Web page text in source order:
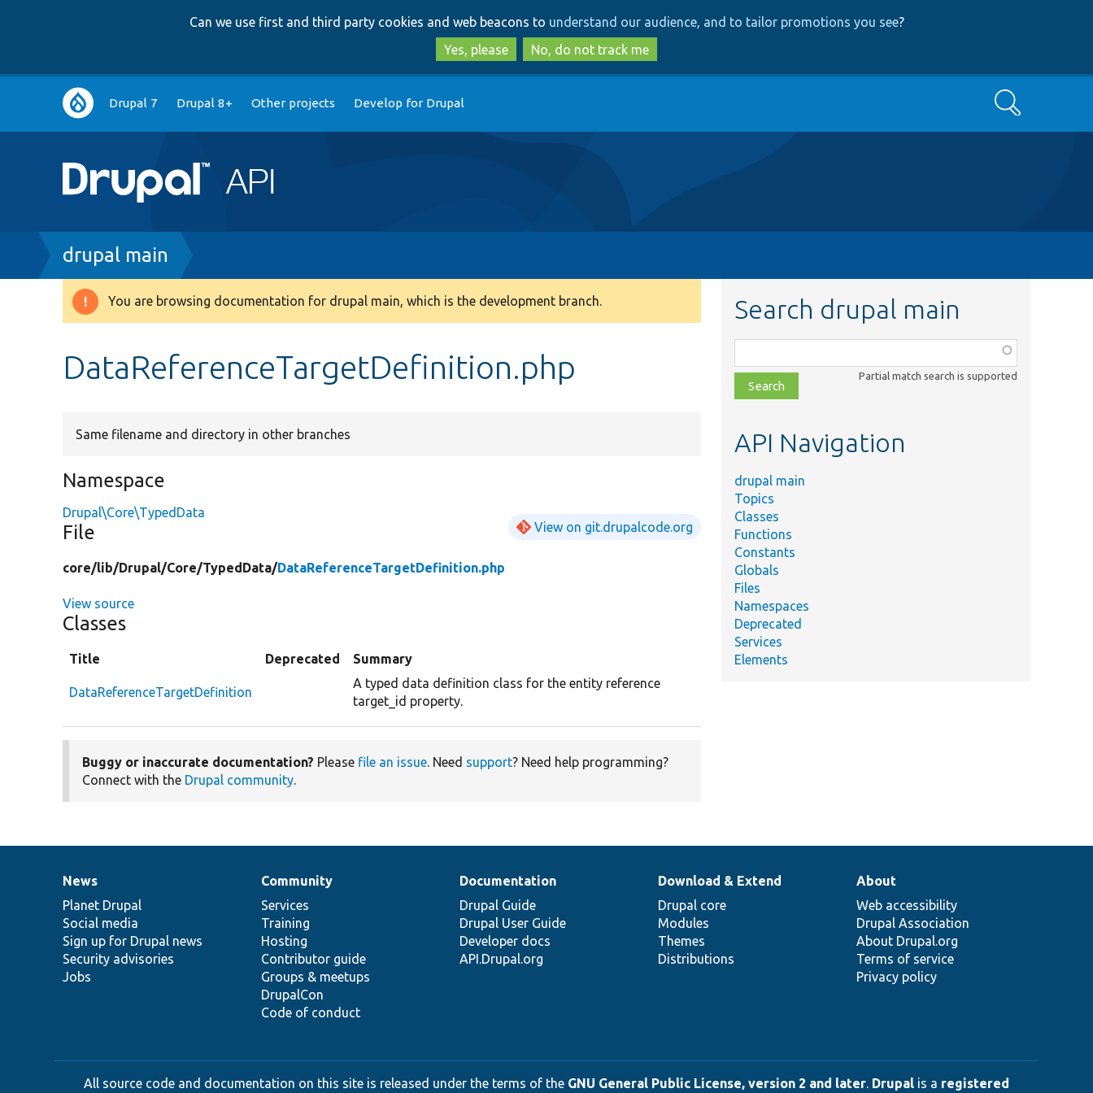
to
main
content
to
search
Can we use first and third party cookies and web beacons to understand our audience, and to tailor promotions you see?
Yes, please
No, do not track me
Main
navigation
Drupal 7 Drupal 8+ Other projects Develop for Drupal Search
Breadcrumb
drupal main
Warning
You are browsing documentation for drupal main, which is the development branch.
DataReferenceTargetDefinition.php
Same filename and directory in other branches
Namespace
Drupal\Core\TypedData
File View on git.drupalcode.org
core/lib/Drupal/Core/TypedData/DataReferenceTargetDefinition.php
View source
Classes
Title Deprecated Summary
DataReferenceTargetDefinition
A typed data definition class for the entity reference
target_id property.
Buggy or inaccurate documentation? Please file an issue. Need support? Need help programming?
Connect with the Drupal community.
Search drupal main
class,
file,
topic,
Partial match search is supported
API Navigation
drupal main
Topics
Classes
Functions
Constants
Globals
Files
Namespaces
Deprecated
Services
Elements
News
items
News
Planet Drupal
Social media
Sign up for Drupal news
Security advisories
Jobs
Our
community
Community
Services
Training
Hosting
Contributor guide
Groups & meetups
DrupalCon
Code of conduct
Documentation
Documentation
Drupal Guide
Drupal User Guide
Developer docs
API.Drupal.org
Drupal
code
base
Download & Extend
Drupal core
Modules
Themes
Distributions
Governance
of
community
About
Web accessibility
Drupal Association
About Drupal.org
Terms of service
Privacy policy
All source code and documentation on this site is released under the terms of the GNU General Public License, version 2 and later. Drupal is a registered